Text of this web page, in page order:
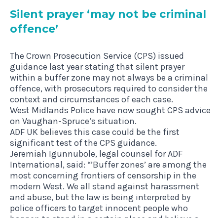
Silent pray­er ‘may not be crim­in­al
offence’
The Crown Prosecution Service (CPS) issued
guidance last year stating that silent prayer
within a buffer zone may not always be a criminal
offence, with prosecutors required to consider the
context and circumstances of each case.
West Midlands Police have now sought CPS advice
on Vaughan-Spruce’s situation.
ADF UK believes this case could be the first
significant test of the CPS guidance.
Jeremiah Igunnubole, legal counsel for ADF
International, said: “’Buffer zones’ are among the
most concerning frontiers of censorship in the
modern West. We all stand against harassment
and abuse, but the law is being interpreted by
police officers to target innocent people who